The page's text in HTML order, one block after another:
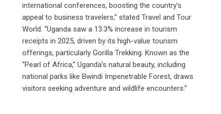
international conferences, boosting the country’s
appeal to business travelers,” stated Travel and Tour
World. “Uganda saw a 13.3% increase in tourism
receipts in 2025, driven by its high-value tourism
offerings, particularly Gorilla Trekking. Known as the
“Pearl of Africa,” Uganda’s natural beauty, including
national parks like Bwindi Impenetrable Forest, draws
visitors seeking adventure and wildlife encounters.”